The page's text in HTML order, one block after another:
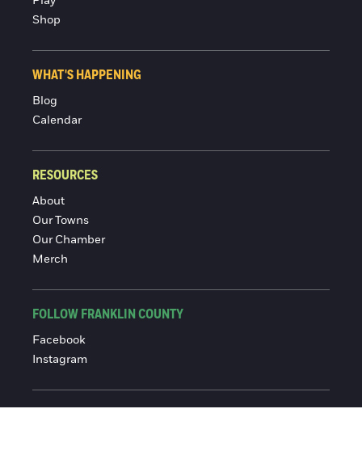
Shop
WHAT'S HAPPENING
Blog
Calendar
RESOURCES
About
Our Towns
Our Chamber
Merch
FOLLOW FRANKLIN COUNTY
Facebook
Instagram